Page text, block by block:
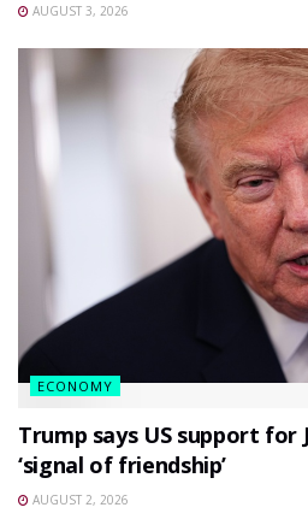
AUGUST 3, 2026
ECONOMY
Trump says US support for
‘signal of friendship’
AUGUST 2, 2026